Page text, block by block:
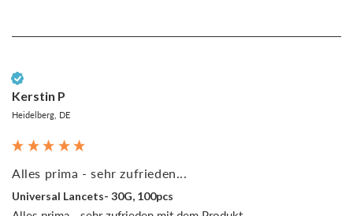
Kerstin P
Heidelberg, DE
Alles prima - sehr zufrieden...
Universal Lancets- 30G, 100pcs